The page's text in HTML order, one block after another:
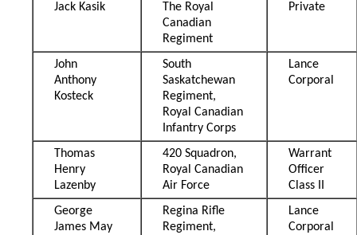
Jack Kasik
The Royal
Canadian
Regiment
Private
John
Anthony
Kosteck
South
Saskatchewan
Regiment,
Royal Canadian
Infantry Corps
Lance
Corporal
Thomas
Henry
Lazenby
420 Squadron,
Royal Canadian
Air Force
Warrant
Officer
Class II
George
James May
Regina Rifle
Regiment,
Lance
Corporal